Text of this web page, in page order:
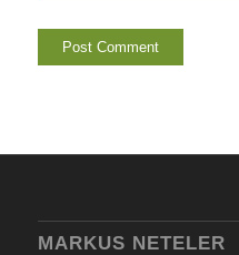
MARKUS NETELER